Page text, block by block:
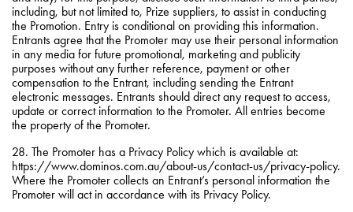
including, but not limited to, Prize suppliers, to assist in conducting
the Promotion. Entry is conditional on providing this information.
Entrants agree that the Promoter may use their personal information
in any media for future promotional, marketing and publicity
purposes without any further reference, payment or other
compensation to the Entrant, including sending the Entrant
electronic messages. Entrants should direct any request to access,
update or correct information to the Promoter. All entries become
the property of the Promoter.
28. The Promoter has a Privacy Policy which is available at:
https://www.dominos.com.au/about-us/contact-us/privacy-policy.
Where the Promoter collects an Entrant’s personal information the
Promoter will act in accordance with its Privacy Policy.